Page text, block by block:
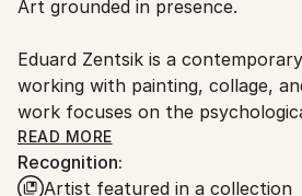
Ships From:
Art grounded in presence.
Eduard Zentsik is a
working with painting, collage,
work focuses on the
presence of the human body,
restraint, and quiet tension
and controlled composition.
READ MORE
Recognition:
Artist featured in a collection